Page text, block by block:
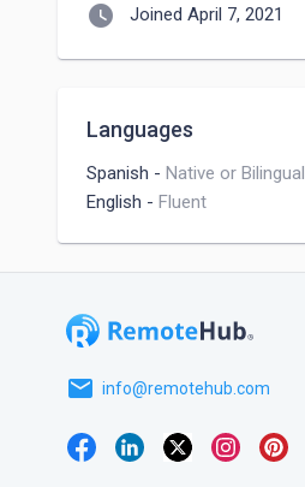
watch_later Joined April 7, 2021
Languages
Spanish - Native or Bilingual
English - Fluent
email info@remotehub.com